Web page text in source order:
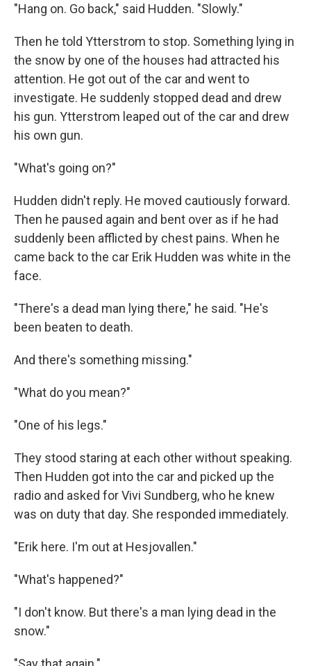
"Hang on. Go back," said Hudden. "Slowly."
Then he told Ytterstrom to stop. Something lying in
the snow by one of the houses had attracted his
attention. He got out of the car and went to
investigate. He suddenly stopped dead and drew
his gun. Ytterstrom leaped out of the car and drew
his own gun.
"What's going on?"
Hudden didn't reply. He moved cautiously forward.
Then he paused again and bent over as if he had
suddenly been afflicted by chest pains. When he
came back to the car Erik Hudden was white in the
face.
"There's a dead man lying there," he said. "He's
been beaten to death.
And there's something missing."
"What do you mean?"
"One of his legs."
They stood staring at each other without speaking.
Then Hudden got into the car and picked up the
radio and asked for Vivi Sundberg, who he knew
was on duty that day. She responded immediately.
"Erik here. I'm out at Hesjovallen."
"What's happened?"
"I don't know. But there's a man lying dead in the
snow."